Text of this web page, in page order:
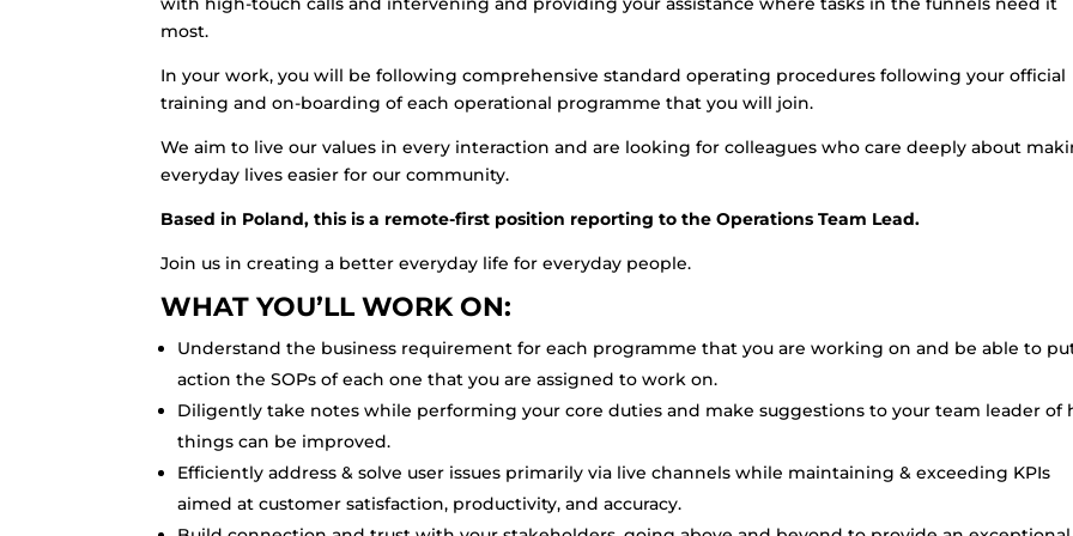
most.
In your work, you will be following comprehensive standard operating procedures following your official
training and on-boarding of each operational programme that you will join.
We aim to live our values in every interaction and are looking for colleagues who care deeply about
everyday lives easier for our community.
Based in Poland, this is a remote-first position reporting to the Operations Team Lead.
Join us in creating a better everyday life for everyday people.
WHAT YOU’LL WORK ON:
Understand the business requirement for each programme that you are working on and be able to
action the SOPs of each one that you are assigned to work on.
Diligently take notes while performing your core duties and make suggestions to your team leader of
things can be improved.
Efficiently address & solve user issues primarily via live channels while maintaining & exceeding KPIs
aimed at customer satisfaction, productivity, and accuracy.